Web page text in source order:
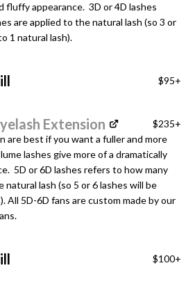
fluffy appearance. 3D or 4D lashes
are applied to the natural lash (so 3 or
1 natural lash).
$95+
$235+
Extension
are best if you want a fuller and more
lashes give more of a dramatically
5D or 6D lashes refers to how many
natural lash (so 5 or 6 lashes will be
All 5D-6D fans are custom made by our
$100+